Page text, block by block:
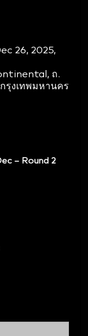
26, 2025,
ถ.
รุงเทพมหานคร
– Round 2